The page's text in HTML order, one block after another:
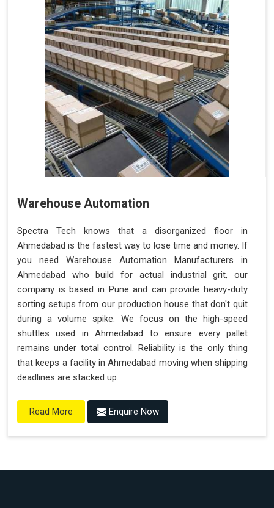
Warehouse Automation
Spectra Tech knows that a disorganized floor in
Ahmedabad is the fastest way to lose time and money. If
you need Warehouse Automation Manufacturers in
Ahmedabad who build for actual industrial grit, our
company is based in Pune and can provide heavy-duty
sorting setups from our production house that don't quit
during a volume spike. We focus on the high-speed
shuttles used in Ahmedabad to ensure every pallet
remains under total control. Reliability is the only thing
that keeps a facility in Ahmedabad moving when shipping
deadlines are stacked up.
Read More Enquire Now